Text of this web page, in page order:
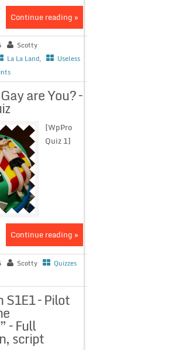
Continue reading »
Scotty
La La Land,
Useless
are You? –
[WpPro
Quiz 1]
Continue reading »
Scotty
Quizzes
– Pilot
– Full
script